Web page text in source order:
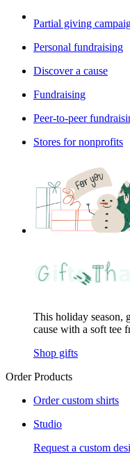
Partial giving
Personal fundraising
Discover a cause
Fundraising
Peer-to-peer
Stores for nonprofits
This holiday season,
cause with a soft tee
Shop gifts
Order Products
Order custom shirts
Studio
Request a custom